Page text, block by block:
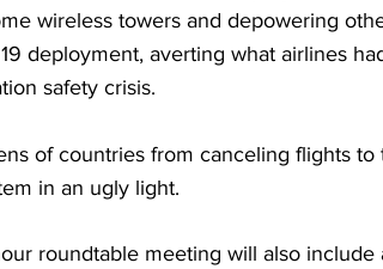
wireless towers and depowering
deployment, averting what airlines
safety crisis.
of countries from canceling flights to
in an ugly light.
roundtable meeting will also include